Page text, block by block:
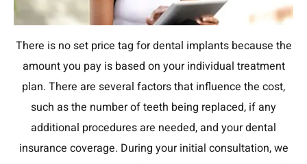
There is no set price tag for dental implants because the
amount you pay is based on your individual treatment
plan. There are several factors that influence the cost,
such as the number of teeth being replaced, if any
additional procedures are needed, and your dental
insurance coverage. During your initial consultation, we